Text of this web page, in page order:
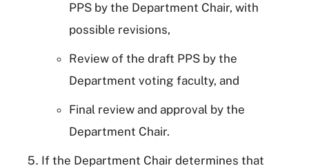
PPS by the Department Chair, with
possible revisions,
Review of the draft PPS by the
Department voting faculty, and
Final review and approval by the
Department Chair.
If the Department Chair determines that